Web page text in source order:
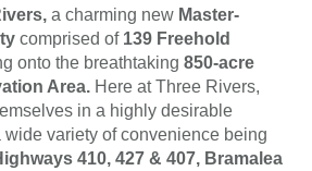
a charming new Master-
comprised of 139 Freehold
onto the breathtaking 850-acre
Area. Here at Three Rivers,
in a highly desirable
wide variety of convenience being
410, 427 & 407, Bramalea